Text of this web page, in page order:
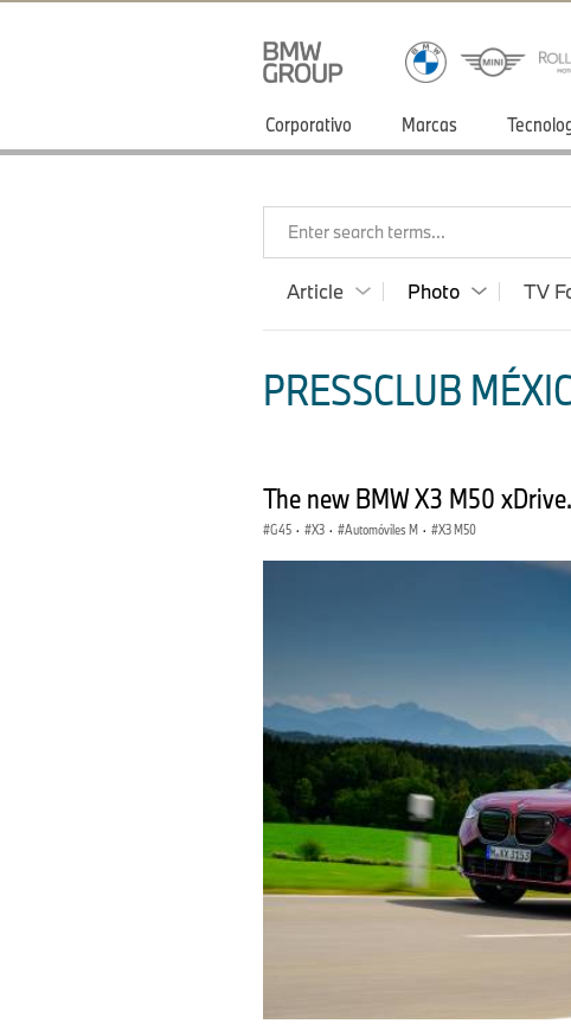
Corporativo Marcas
Enter search terms...
Article Photo TV
PRESSCLUB
The new BMW X3 M50
G45 · X3 · Automóviles M · X3 M50